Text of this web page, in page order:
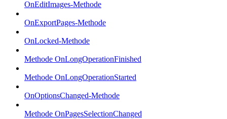
OnEditImages-Methode
OnExportPages-Methode
OnLocked-Methode
Methode OnLongOperationFinished
Methode OnLongOperationStarted
OnOptionsChanged-Methode
Methode OnPagesSelectionChanged